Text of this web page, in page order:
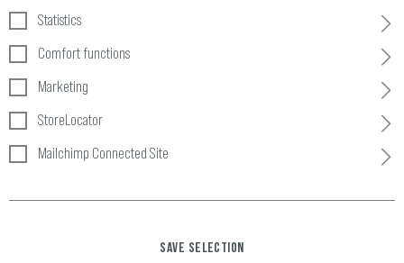
10 Products
Statistics
Comfort functions
Marketing
StoreLocator
Mailchimp Connected Site
SAVE SELECTION